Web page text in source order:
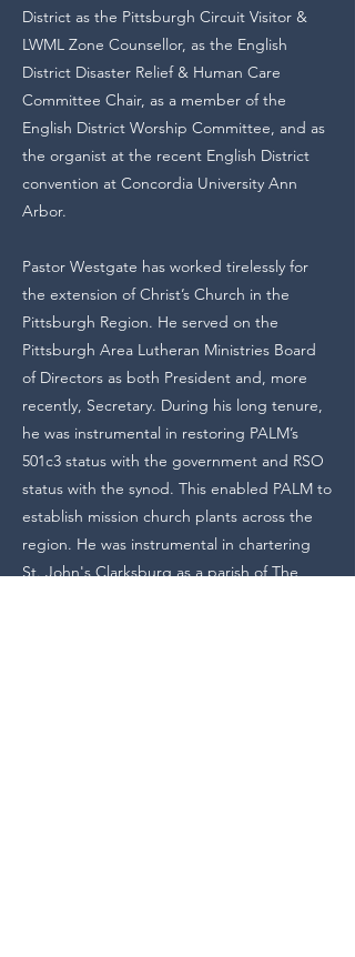
District as the Pittsburgh Circuit Visitor &
LWML Zone Counsellor, as the English
District Disaster Relief & Human Care
Committee Chair, as a member of the
English District Worship Committee, and as
the organist at the recent English District
convention at Concordia University Ann
Arbor.
Pastor Westgate has worked tirelessly for
the extension of Christ’s Church in the
Pittsburgh Region. He served on the
Pittsburgh Area Lutheran Ministries Board
of Directors as both President and, more
recently, Secretary. During his long tenure,
he was instrumental in restoring PALM’s
501c3 status with the government and RSO
status with the synod. This enabled PALM to
establish mission church plants across the
region. He was instrumental in chartering
St. John's Clarksburg as a parish of The